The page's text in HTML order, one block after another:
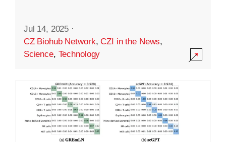
Jul 14, 2025 ·
CZ Biohub Network,CZI in the News,
Science, Technology